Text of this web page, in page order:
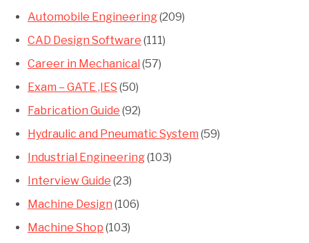
Automobile Engineering(209)
CAD Design Software (111)
Career in Mechanical (57)
Exam – GATE ,IES (50)
Fabrication Guide (92)
Hydraulic and Pneumatic System (59)
Industrial Engineering(103)
Interview Guide (23)
Machine Design (106)
Machine Shop (103)